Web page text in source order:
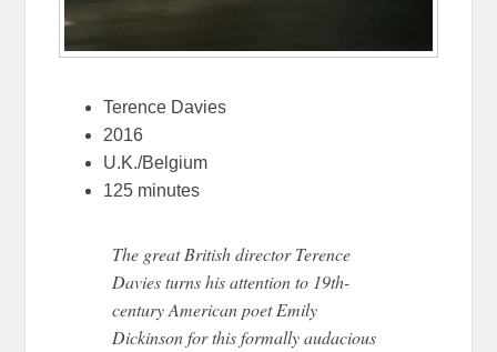
Terence Davies
2016
U.K./Belgium
125 minutes
The great British director Terence
Davies turns his attention to 19th-
century American poet Emily
Dickinson for this formally audacious